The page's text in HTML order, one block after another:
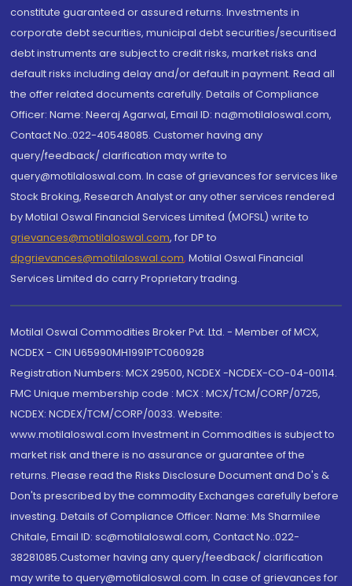
constitute guaranteed or assured returns. Investments in
corporate debt securities, municipal debt securities/securitised
debt instruments are subject to credit risks, market risks and
default risks including delay and/or default in payment. Read all
the offer related documents carefully. Details of Compliance
Officer: Name: Neeraj Agarwal, Email ID: na@motilaloswal.com,
Contact No.:022-40548085. Customer having any
query/feedback/ clarification may write to
query@motilaloswal.com. In case of grievances for services like
Stock Broking, Research Analyst or any other services rendered
by Motilal Oswal Financial Services Limited (MOFSL) write to
grievances@motilaloswal.com, for DP to
dpgrievances@motilaloswal.com, Motilal Oswal Financial
Services Limited do carry Proprietary trading.
Motilal Oswal Commodities Broker Pvt. Ltd. - Member of MCX,
NCDEX - CIN U65990MH1991PTC060928
Registration Numbers: MCX 29500, NCDEX -NCDEX-CO-04-00114.
FMC Unique membership code : MCX : MCX/TCM/CORP/0725,
NCDEX: NCDEX/TCM/CORP/0033. Website:
www.motilaloswal.com Investment in Commodities is subject to
market risk and there is no assurance or guarantee of the
returns. Please read the Risks Disclosure Document and Do's &
Don'ts prescribed by the commodity Exchanges carefully before
investing. Details of Compliance Officer: Name: Ms Sharmilee
Chitale, Email ID: sc@motilaloswal.com, Contact No.:022-
38281085.Customer having any query/feedback/ clarification
may write to query@motilaloswal.com. In case of grievances for